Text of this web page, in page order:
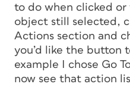
to do when clicked
object still selected,
Actions section and
you’d like the button
example I chose Go
now see that action